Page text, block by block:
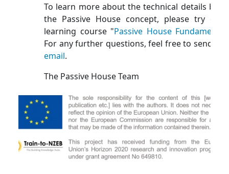
To learn more about the technical details
the Passive House concept, please try our
learning course "Passive House
For any further questions, feel free to send us
email.
The Passive House Team